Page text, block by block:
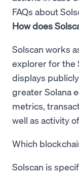
FAQs about
How does
Solscan works
explorer for the
displays
greater Solana
metrics,
well as activity
Which
Solscan is